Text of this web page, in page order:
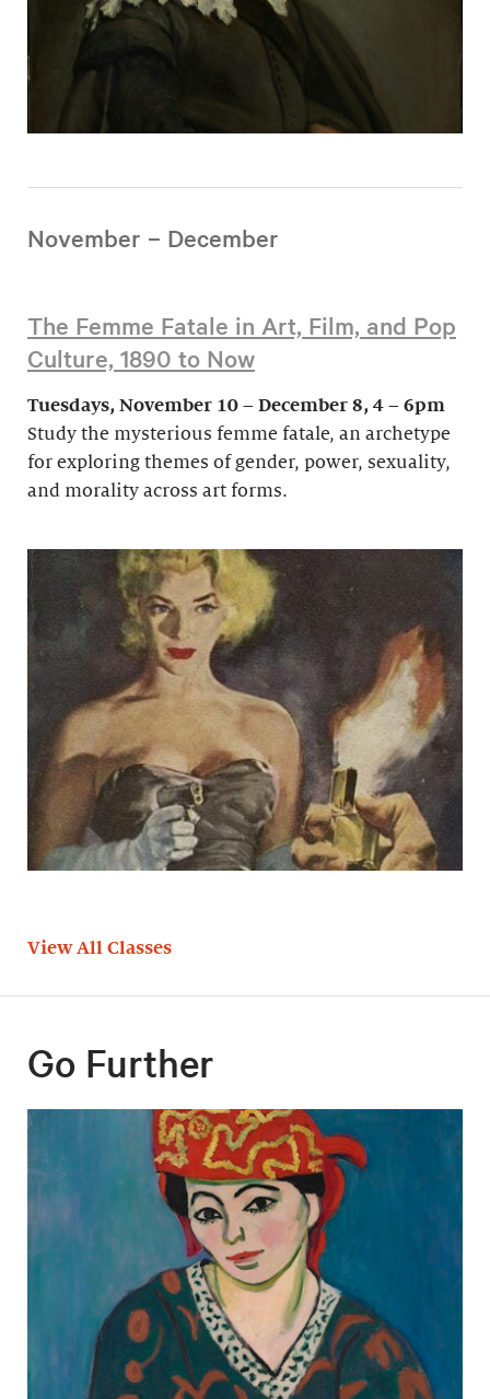
November – December
The Femme Fatale in Art, Film, and Pop
Culture, 1890 to Now
Tuesdays, November 10 – December 8, 4 – 6pm
Study the mysterious femme fatale, an archetype
for exploring themes of gender, power, sexuality,
and morality across art forms.
View All Classes
Go Further